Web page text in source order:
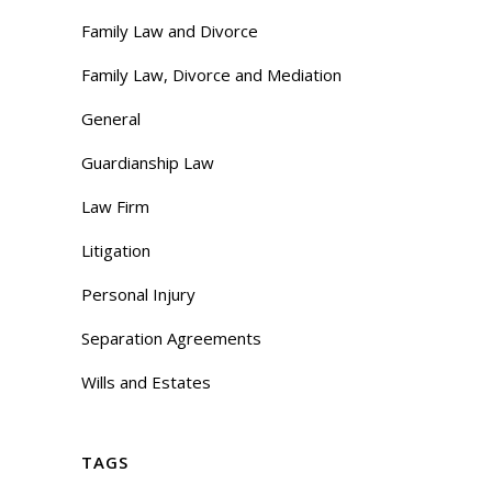
Family Law and Divorce
Family Law, Divorce and Mediation
General
Guardianship Law
Law Firm
Litigation
Personal Injury
Separation Agreements
Wills and Estates
TAGS